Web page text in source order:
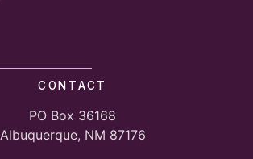
CONTACT
PO Box 36168
Albuquerque, NM 87176